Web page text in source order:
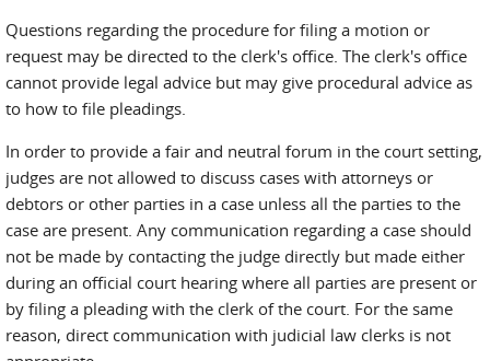
Questions regarding the procedure for filing a motion or
request may be directed to the clerk's office. The clerk's office
cannot provide legal advice but may give procedural advice as
to how to file pleadings.
In order to provide a fair and neutral forum in the court setting,
judges are not allowed to discuss cases with attorneys or
debtors or other parties in a case unless all the parties to the
case are present. Any communication regarding a case should
not be made by contacting the judge directly but made either
during an official court hearing where all parties are present or
by filing a pleading with the clerk of the court. For the same
reason, direct communication with judicial law clerks is not